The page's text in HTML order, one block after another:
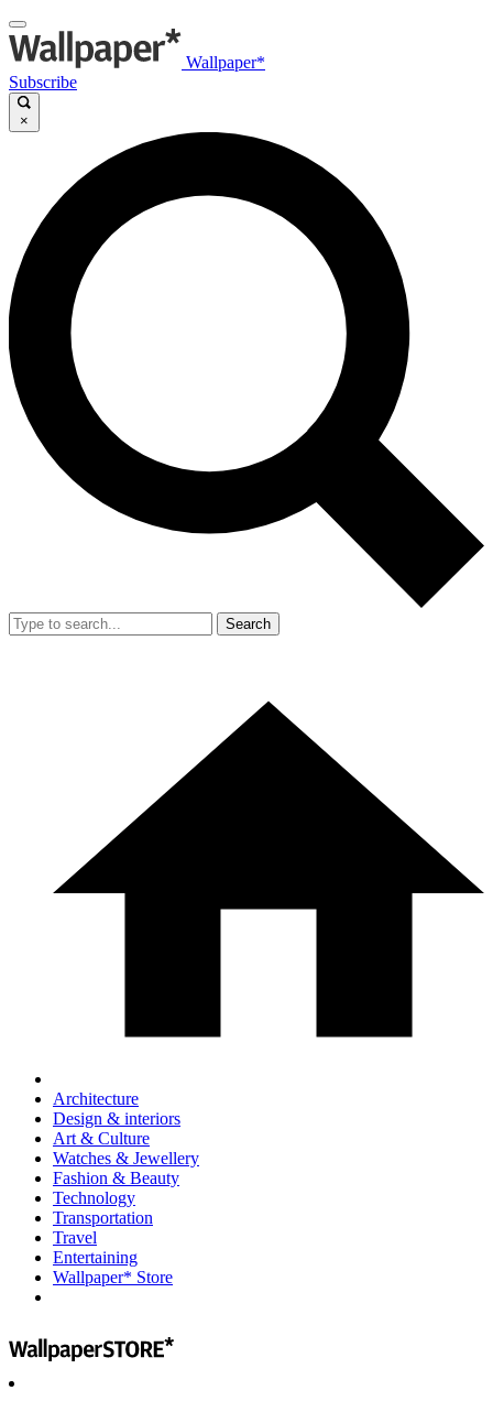
Wallpaper*
Subscribe
×
Search
Architecture
Design & interiors
Art & Culture
Watches & Jewellery
Fashion & Beauty
Technology
Transportation
Travel
Entertaining
Wallpaper* Store